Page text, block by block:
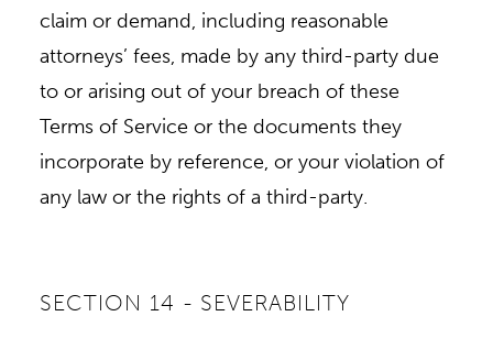
claim or demand, including reasonable
attorneys’ fees, made by any third-party due
to or arising out of your breach of these
Terms of Service or the documents they
incorporate by reference, or your violation of
any law or the rights of a third-party.
SECTION 14 - SEVERABILITY